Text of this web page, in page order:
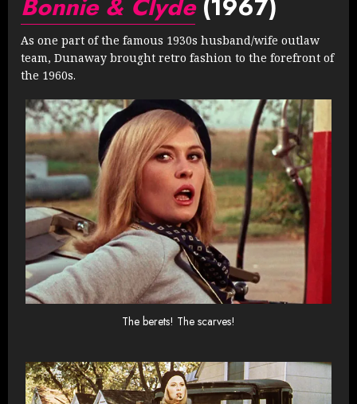
Bonnie & Clyde(1967)
As one part of the famous 1930s husband/wife outlaw
team, Dunaway brought retro fashion to the forefront of
the 1960s.
The berets! The scarves!